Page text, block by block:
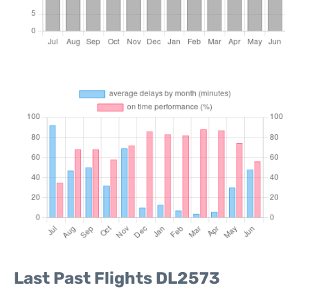
Last Past Flights DL2573